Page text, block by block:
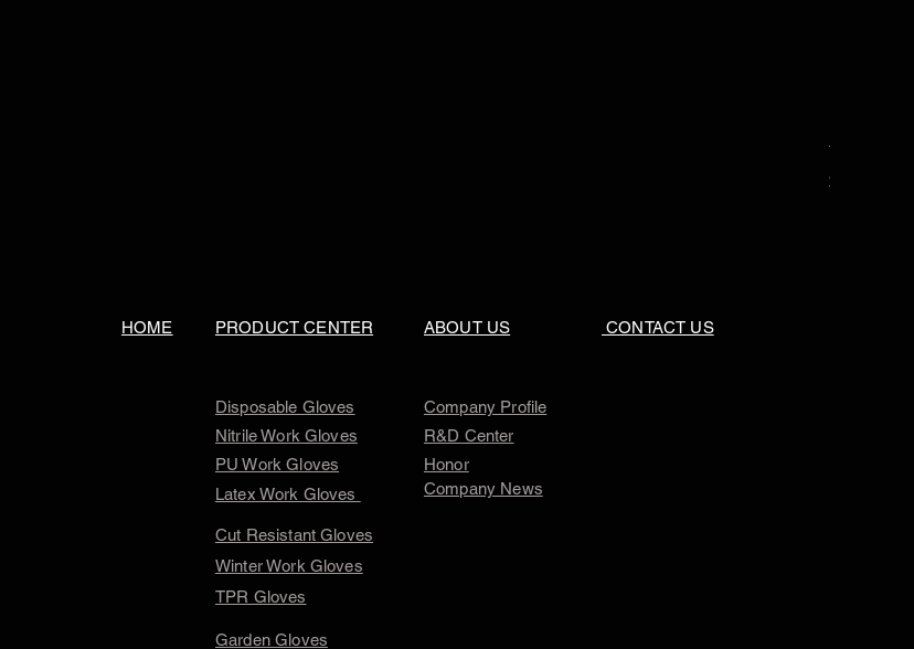
T3001
Price
$0.00
HOME PRODUCT CENTER CONTACT US
ABOUT US
Disposable Gloves
Nitrile Work Gloves
PU Work Gloves
Latex Work Gloves
Company Profile
R&D Center
Honor
Company News
Cut Resistant Gloves
Winter Work Gloves
TPR Gloves
Garden Gloves